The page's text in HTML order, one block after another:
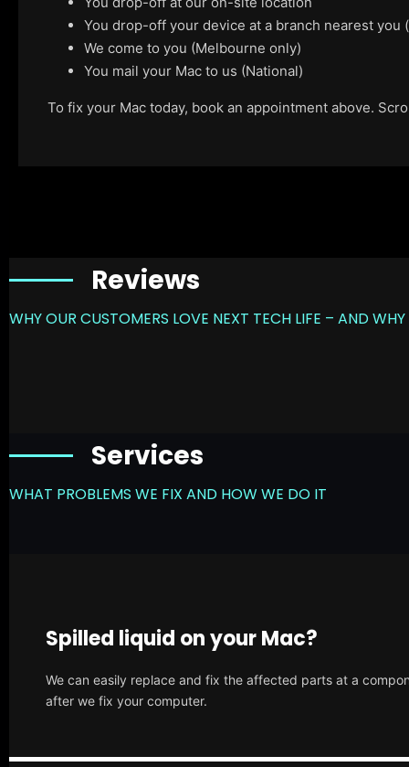
You drop-off your device at a branch nearest
We come to you (Melbourne only)
You mail your Mac to us (National)
To fix your Mac today, book an appointment above.
Reviews
WHY OUR CUSTOMERS LOVE NEXT TECH LIFE – AND
Services
WHAT PROBLEMS WE FIX AND HOW WE DO IT
Spilled liquid on your Mac?
We can easily replace and fix the affected parts at a
after we fix your computer.